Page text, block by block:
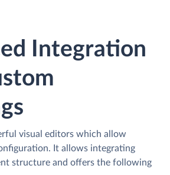
Integration
visual editors which allow
It allows integrating
structure and offers the following